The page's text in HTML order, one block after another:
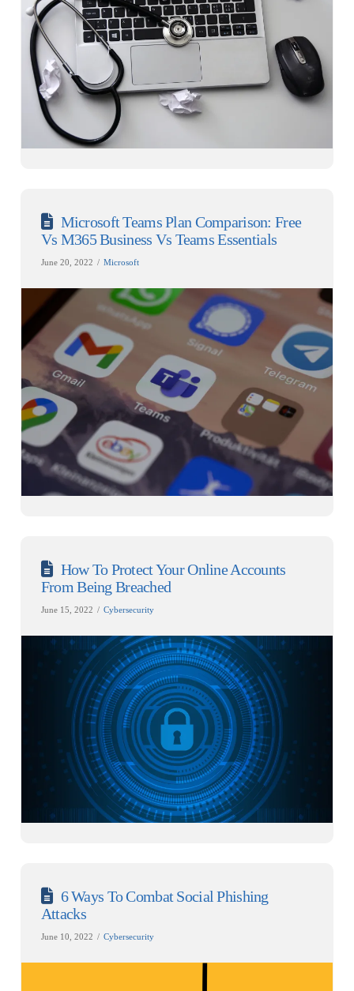
Microsoft Teams Plan Comparison: Free
Vs M365 Business Vs Teams Essentials
June 20, 2022 Microsoft
How To Protect Your Online Accounts
From Being Breached
June 15, 2022 Cybersecurity
6 Ways To Combat Social Phishing
Attacks
June 10, 2022 Cybersecurity